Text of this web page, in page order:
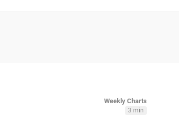
Weekly Charts
3 min